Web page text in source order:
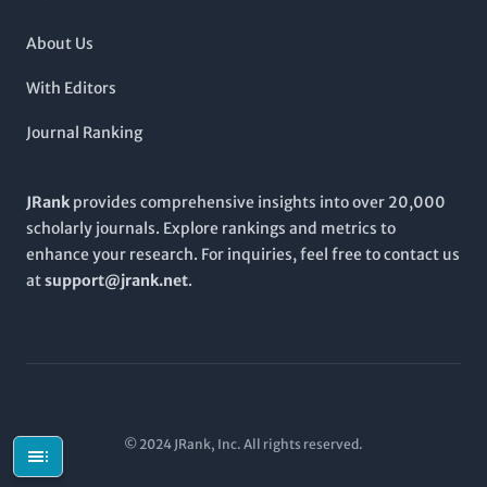
About Us
With Editors
Journal Ranking
JRankprovides comprehensive insights into over 20,000
scholarly journals. Explore rankings and metrics to
enhance your research. For inquiries, feel free to contact us
atsupport@jrank.net.
© 2024 JRank, Inc. All rights reserved.